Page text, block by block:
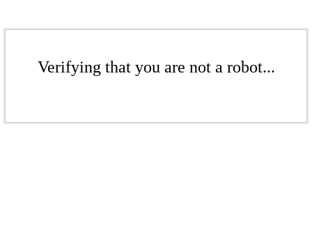
Verifying that you are not a robot...